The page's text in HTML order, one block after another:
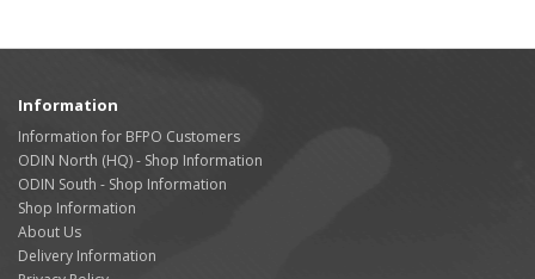
Information
Information for BFPO Customers
ODIN North (HQ) - Shop Information
ODIN South - Shop Information
Shop Information
About Us
Delivery Information